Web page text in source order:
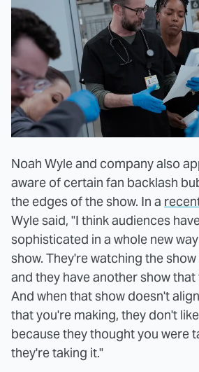
Noah Wyle and company also
aware of certain fan backlash
the edges of the show. In a
Wyle said, "I think audiences
sophisticated in a whole new
show. They're watching the
and they have another show
And when that show doesn't
that you're making, they don't
because they thought you were
they're taking it."